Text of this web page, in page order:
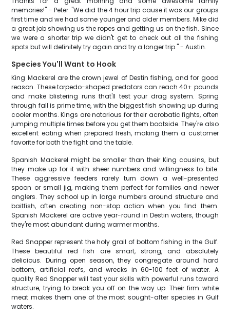
memories!" - Peter. "We did the 4 hour trip cause it was our groups
first time and we had some younger and older members. Mike did
a great job showing us the ropes and getting us on the fish. Since
we were a shorter trip we didn't get to check out all the fishing
spots but will definitely try again and try a longer trip." - Austin.
Species You'll Want to Hook
King Mackerel are the crown jewel of Destin fishing, and for good
reason. These torpedo-shaped predators can reach 40+ pounds
and make blistering runs that'll test your drag system. Spring
through fall is prime time, with the biggest fish showing up during
cooler months. Kings are notorious for their acrobatic fights, often
jumping multiple times before you get them boatside. They're also
excellent eating when prepared fresh, making them a customer
favorite for both the fight and the table.
Spanish Mackerel might be smaller than their King cousins, but
they make up for it with sheer numbers and willingness to bite.
These aggressive feeders rarely turn down a well-presented
spoon or small jig, making them perfect for families and newer
anglers. They school up in large numbers around structure and
baitfish, often creating non-stop action when you find them.
Spanish Mackerel are active year-round in Destin waters, though
they're most abundant during warmer months.
Red Snapper represent the holy grail of bottom fishing in the Gulf.
These beautiful red fish are smart, strong, and absolutely
delicious. During open season, they congregate around hard
bottom, artificial reefs, and wrecks in 60-100 feet of water. A
quality Red Snapper will test your skills with powerful runs toward
structure, trying to break you off on the way up. Their firm white
meat makes them one of the most sought-after species in Gulf
waters.